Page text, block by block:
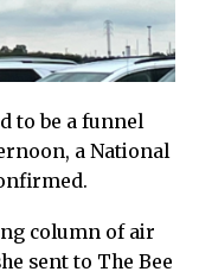
to be a funnel
a National
column of air
sent to The Bee